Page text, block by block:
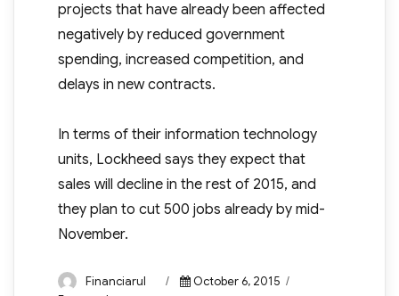
projects that have already been affected
negatively by reduced government
spending, increased competition, and
delays in new contracts.
In terms of their information technology
units, Lockheed says they expect that
sales will decline in the rest of 2015, and
they plan to cut 500 jobs already by mid-
November.
Author
Financiarul
Posted
October 6, 2015